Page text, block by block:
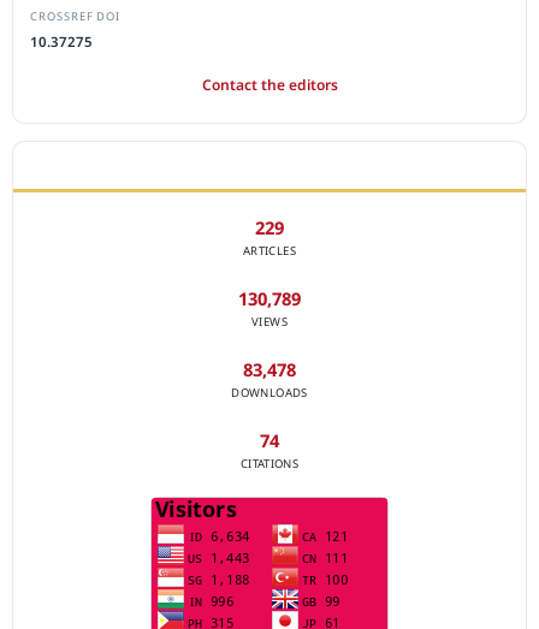
CROSSREF DOI
10.37275
Contact the editors
229
ARTICLES
130,789
VIEWS
83,478
DOWNLOADS
74
CITATIONS